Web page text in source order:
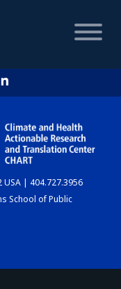
USA | 404.727.3956
School of Public